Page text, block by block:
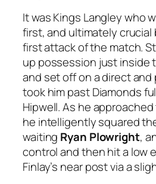
It was Kings Langley who
first, and ultimately crucial
first attack of the match.
up possession just inside
and set off on a direct and
took him past Diamonds
Hipwell. As he
he intelligently squared
waiting Ryan Plowright,
control and then hit a low
Finlay’s near post via a